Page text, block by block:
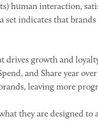
human interaction,
indicates that
growth and
and Share year
leaving more
they are designed to